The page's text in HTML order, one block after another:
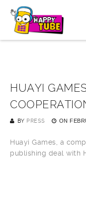
HUAYI
BY PRESS ON
Huayi Games, a
publishing deal with